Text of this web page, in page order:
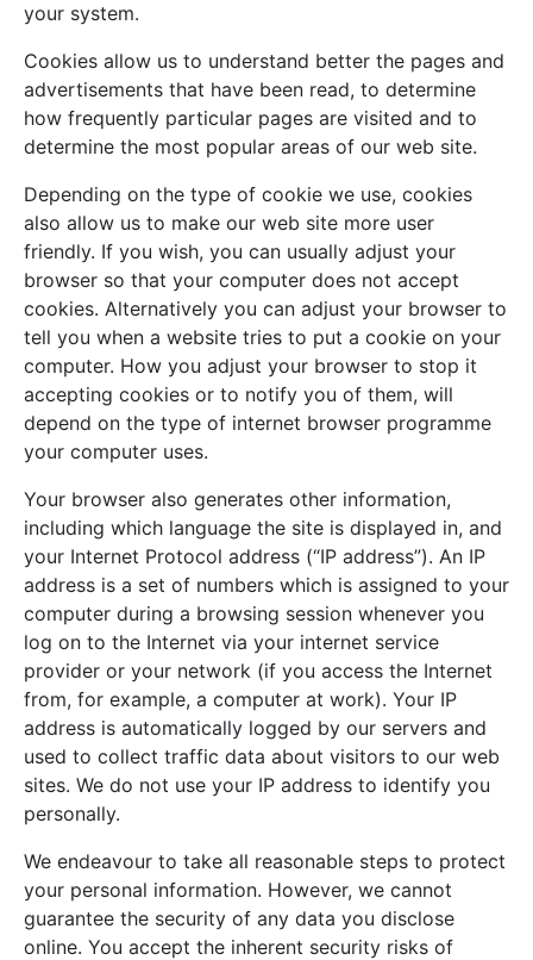
your system.
Cookies allow us to understand better the pages and
advertisements that have been read, to determine
how frequently particular pages are visited and to
determine the most popular areas of our web site.
Depending on the type of cookie we use, cookies
also allow us to make our web site more user
friendly. If you wish, you can usually adjust your
browser so that your computer does not accept
cookies. Alternatively you can adjust your browser to
tell you when a website tries to put a cookie on your
computer. How you adjust your browser to stop it
accepting cookies or to notify you of them, will
depend on the type of internet browser programme
your computer uses.
Your browser also generates other information,
including which language the site is displayed in, and
your Internet Protocol address (“IP address”). An IP
address is a set of numbers which is assigned to your
computer during a browsing session whenever you
log on to the Internet via your internet service
provider or your network (if you access the Internet
from, for example, a computer at work). Your IP
address is automatically logged by our servers and
used to collect traffic data about visitors to our web
sites. We do not use your IP address to identify you
personally.
We endeavour to take all reasonable steps to protect
your personal information. However, we cannot
guarantee the security of any data you disclose
online. You accept the inherent security risks of